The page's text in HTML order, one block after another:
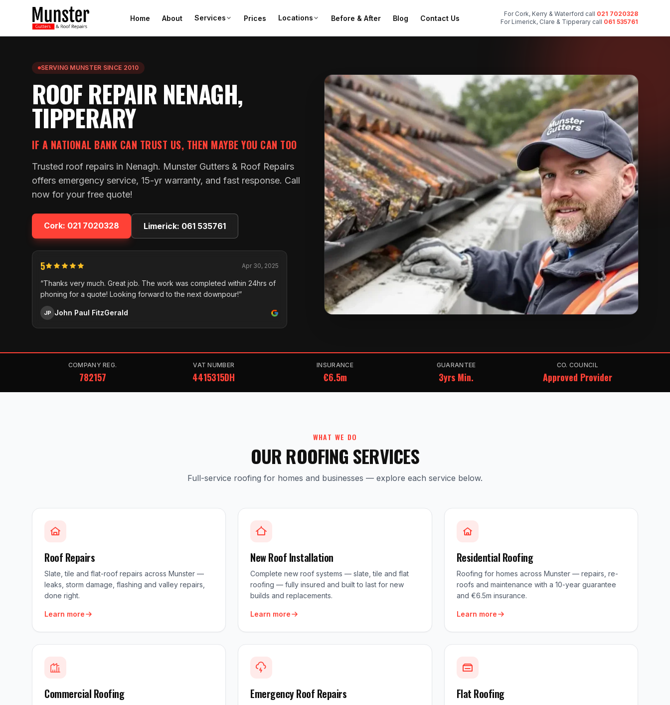
Home About Services Prices Locations Before & After Blog Contact Us
For Cork, Kerry & Waterford call 021 7020328
For Limerick, Clare & Tipperary call 061 535761
SERVING MUNSTER SINCE 2010
ROOF REPAIR NENAGH,
TIPPERARY
IF A NATIONAL BANK CAN TRUST US, THEN MAYBE YOU CAN TOO
Trusted roof repairs in Nenagh. Munster Gutters & Roof Repairs
offers emergency service, 15-yr warranty, and fast response. Call
now for your free quote!
Cork: 021 7020328 Limerick: 061 535761
5 Apr 30, 2025
“Thanks very much. Great job. The work was completed within 24hrs of
phoning for a quote! Looking forward to the next downpour!”
JP John Paul FitzGerald
COMPANY REG.
782157
VAT NUMBER
4415315DH
INSURANCE
€6.5m
GUARANTEE
3yrs Min.
CO. COUNCIL
Approved Provider
WHAT WE DO
OUR ROOFING SERVICES
Full-service roofing for homes and businesses — explore each service below.
Roof Repairs
Slate, tile and flat-roof repairs across Munster —
leaks, storm damage, flashing and valley repairs,
done right.
Learn more
New Roof Installation
Complete new roof systems — slate, tile and flat
roofing — fully insured and built to last for new
builds and replacements.
Learn more
Residential Roofing
Roofing for homes across Munster — repairs, re-
roofs and maintenance with a 10-year guarantee
and €6.5m insurance.
Learn more
Commercial Roofing Emergency Roof Repairs Flat Roofing